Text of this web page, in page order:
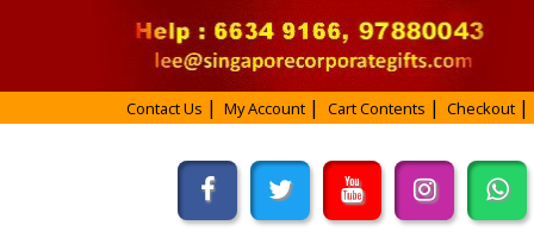
Contact Us My Account Cart Contents Checkout